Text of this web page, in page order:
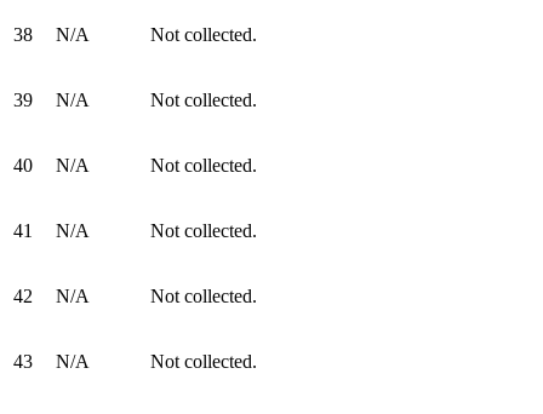
38 N/A Not collected.
39 N/A Not collected.
40 N/A Not collected.
41 N/A Not collected.
42 N/A Not collected.
43 N/A Not collected.